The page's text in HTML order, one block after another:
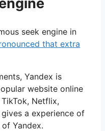
seek engine in
that extra
Yandex is
website online
Netflix,
a experience of
Yandex.